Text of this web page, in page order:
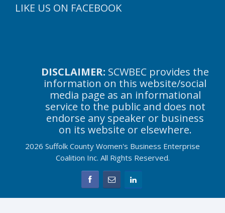
LIKE US ON FACEBOOK
DISCLAIMER: SCWBEC provides the
information on this website/social
media page as an informational
service to the public and does not
endorse any speaker or business
on its website or elsewhere.
2026 Suffolk County Women's Business Enterprise
Coalition Inc. All Rights Reserved.